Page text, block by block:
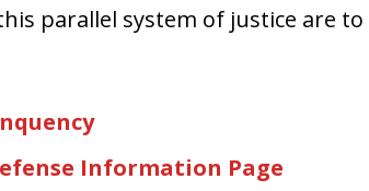
parallel system of justice are to
Information Page